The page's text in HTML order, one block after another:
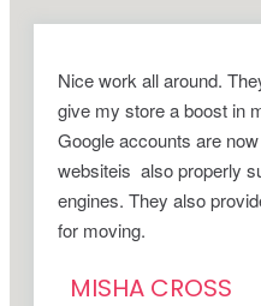
Nice work all around.
give my store a boost in
Google accounts are
websiteis also properly
engines. They also
for moving.
MISHA CROSS